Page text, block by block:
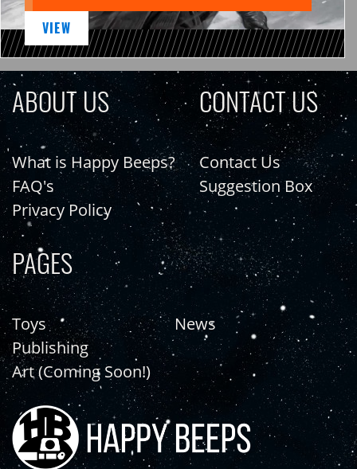
VIEW
ABOUT US
What is Happy Beeps?
FAQ's
Privacy Policy
CONTACT US
Contact Us
Suggestion Box
PAGES
Toys
Publishing
Art (Coming Soon!)
News